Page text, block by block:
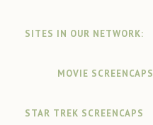
SITES IN OUR NETWORK:
MOVIE SCREENCAPS
STAR TREK SCREENCAPS